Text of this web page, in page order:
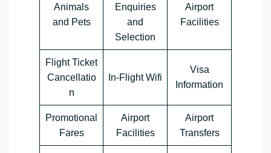
Animals
and Pets
Enquiries
and
Selection
Airport
Facilities
Flight Ticket
Cancellatio
n
In-Flight Wifi
Visa
Information
Promotional
Fares
Airport
Facilities
Airport
Transfers